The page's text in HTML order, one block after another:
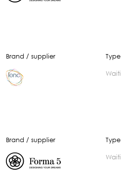
Brand / supplier Type
Brand / supplier Type